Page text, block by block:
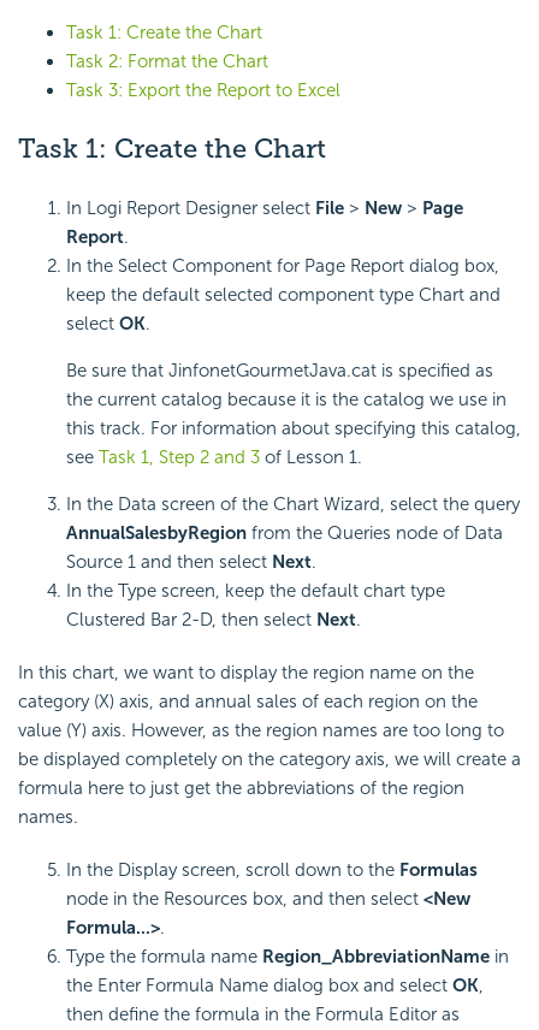
Task 1: Create the Chart
Task 2: Format the Chart
Task 3: Export the Report to Excel
Task 1: Create the Chart
In Logi Report Designer select File > New > Page
Report.
In the Select Component for Page Report dialog box,
keep the default selected component type Chart and
select OK.
Be sure that JinfonetGourmetJava.cat is specified as
the current catalog because it is the catalog we use in
this track. For information about specifying this catalog,
see Task 1, Step 2 and 3 of Lesson 1.
In the Data screen of the Chart Wizard, select the query
AnnualSalesbyRegion from the Queries node of Data
Source 1 and then select Next.
In the Type screen, keep the default chart type
Clustered Bar 2-D, then select Next.
In this chart, we want to display the region name on the
category (X) axis, and annual sales of each region on the
value (Y) axis. However, as the region names are too long to
be displayed completely on the category axis, we will create a
formula here to just get the abbreviations of the region
names.
In the Display screen, scroll down to the Formulas
node in the Resources box, and then select <New
Formula...>.
Type the formula name Region_AbbreviationName in
the Enter Formula Name dialog box and select OK
then define the formula in the Formula Editor as